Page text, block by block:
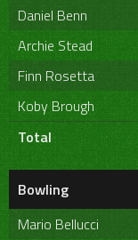
Daniel Benn
Archie Stead
Finn Rosetta
Koby Brough
Total
Bowling
Mario Bellucci